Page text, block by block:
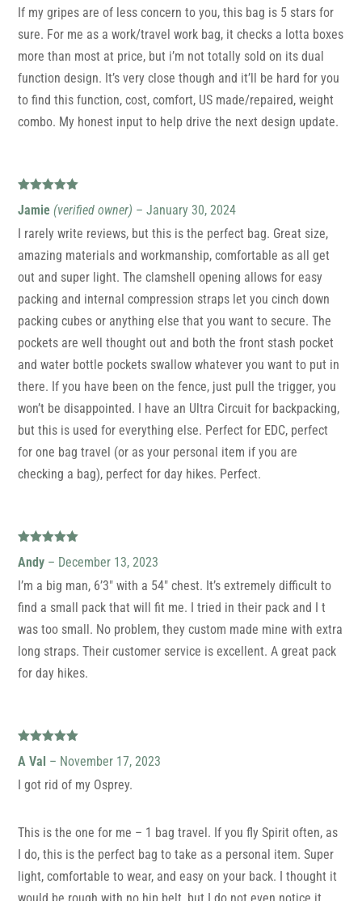
If my gripes are of less concern to you, this bag is 5 stars for
sure. For me as a work/travel work bag, it checks a lotta boxes
more than most at price, but i’m not totally sold on its dual
function design. It’s very close though and it’ll be hard for you
to find this function, cost, comfort, US made/repaired, weight
combo. My honest input to help drive the next design update.
of 5
Jamie (verified owner) – January 30, 2024
I rarely write reviews, but this is the perfect bag. Great size,
amazing materials and workmanship, comfortable as all get
out and super light. The clamshell opening allows for easy
packing and internal compression straps let you cinch down
packing cubes or anything else that you want to secure. The
pockets are well thought out and both the front stash pocket
and water bottle pockets swallow whatever you want to put in
there. If you have been on the fence, just pull the trigger, you
won’t be disappointed. I have an Ultra Circuit for backpacking,
but this is used for everything else. Perfect for EDC, perfect
for one bag travel (or as your personal item if you are
checking a bag), perfect for day hikes. Perfect.
of 5
Andy – December 13, 2023
I’m a big man, 6’3″ with a 54″ chest. It’s extremely difficult to
find a small pack that will fit me. I tried in their pack and I t
was too small. No problem, they custom made mine with extra
long straps. Their customer service is excellent. A great pack
for day hikes.
of 5
A Val – November 17, 2023
I got rid of my Osprey.
This is the one for me – 1 bag travel. If you fly Spirit often, as
I do, this is the perfect bag to take as a personal item. Super
light, comfortable to wear, and easy on your back. I thought it